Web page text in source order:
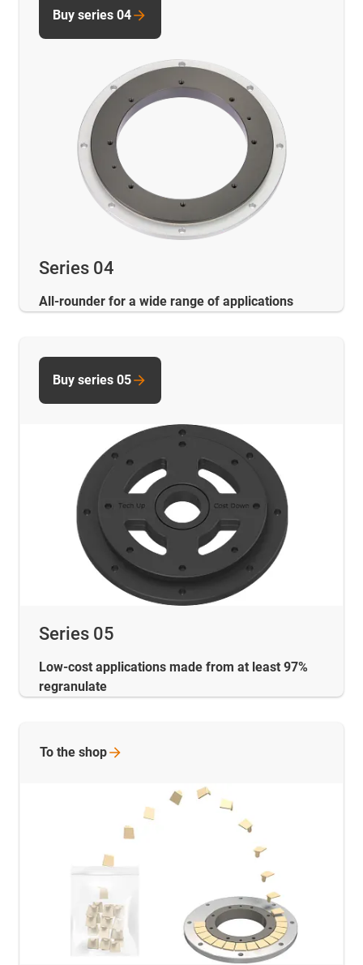
Series 04
All-rounder for a wide range of applications
Buy series 04
Series 05
Low-cost applications made from at least 97%
regranulate
Buy series 05
To the shop